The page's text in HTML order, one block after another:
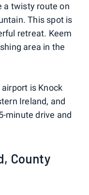
a twisty route on
This spot is
retreat. Keem
area in the
is Knock
Ireland, and
minute drive and
County